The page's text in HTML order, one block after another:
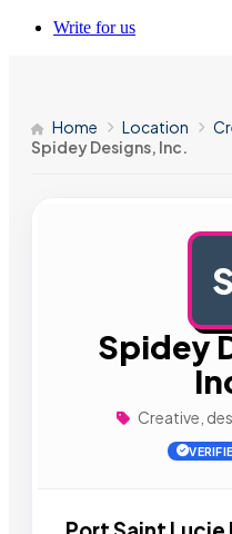
Write for us
Home Location
Spidey Designs, Inc.
Spidey
Creative,